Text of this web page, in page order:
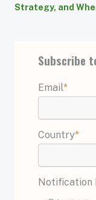
Strategy, and
Subscribe
Email*
Country*
Notification